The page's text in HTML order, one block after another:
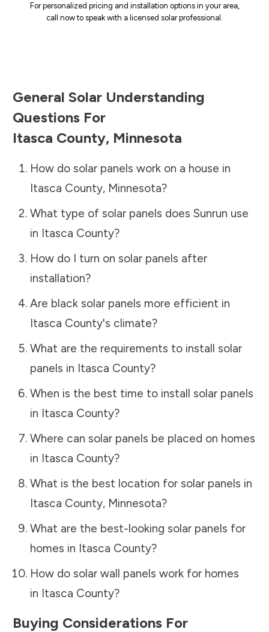
For personalized pricing and installation options in your area,
call now to speak with a licensed solar professional.
General Solar Understanding
Questions For
Itasca County, Minnesota
How do solar panels work on a house in
Itasca County, Minnesota?
What type of solar panels does Sunrun use
in Itasca County?
How do I turn on solar panels after
installation?
Are black solar panels more efficient in
Itasca County's climate?
What are the requirements to install solar
panels in Itasca County?
When is the best time to install solar panels
in Itasca County?
Where can solar panels be placed on homes
in Itasca County?
What is the best location for solar panels in
Itasca County, Minnesota?
What are the best-looking solar panels for
homes in Itasca County?
How do solar wall panels work for homes
in Itasca County?
Buying Considerations For